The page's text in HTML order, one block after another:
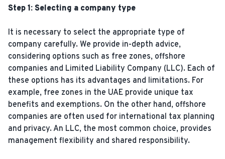
Step 1: Selecting a company type
It is necessary to select the appropriate type of
company carefully. We provide in-depth advice,
considering options such as free zones, offshore
companies and Limited Liability Company (LLC). Each of
these options has its advantages and limitations. For
example, free zones in the UAE provide unique tax
benefits and exemptions. On the other hand, offshore
companies are often used for international tax planning
and privacy. An LLC, the most common choice, provides
management flexibility and shared responsibility.